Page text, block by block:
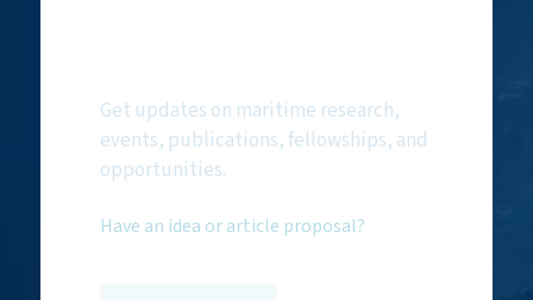
Get updates on maritime research,
events, publications, fellowships, and
opportunities.
Have an idea or article proposal?